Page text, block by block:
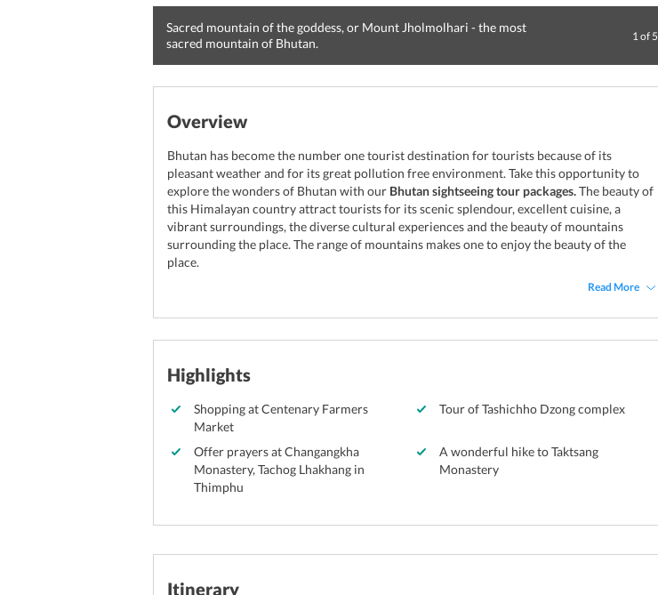
Sacred mountain of the goddess, or Mount Jholmolhari - the most
sacred mountain of Bhutan.
1of 5
Overview
Bhutan has become the number one tourist destination for tourists because of its
pleasant weather and for its great pollution free environment. Take this opportunity to
explore the wonders of Bhutan with our Bhutan sightseeing tour packages.The beauty of
this Himalayan country attract tourists for its scenic splendour, excellent cuisine, a
vibrant surroundings, the diverse cultural experiences and the beauty of mountains
surrounding the place. The range of mountains makes one to enjoy the beauty of the
place.
Read More
Highlights
Shopping at Centenary Farmers
Market
Tour of Tashichho Dzong complex
Offer prayers at Changangkha
Monastery, Tachog Lhakhang in
Thimphu
A wonderful hike to Taktsang
Monastery
Itinerary